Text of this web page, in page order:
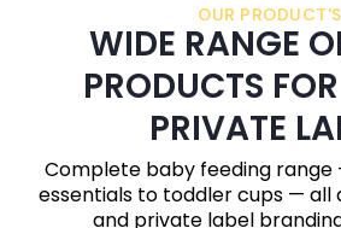
OUR PRODUCT'S
WIDE RANGE
PRODUCTS
PRIVATE
Complete baby feeding
essentials to toddler cups — all
and private label